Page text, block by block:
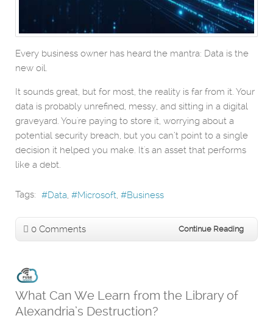
Every business owner has heard the mantra: Data is the
new oil.
It sounds great, but for most, the reality is far from it. Your
data is probably unrefined, messy, and sitting in a digital
graveyard. You're paying to store it, worrying about a
potential security breach, but you can’t point to a single
decision it helped you make. It's an asset that performs
like a debt.
Tags: Data Microsoft Business
0 Comments Continue Reading
What Can We Learn from the Library of
Alexandria’s Destruction?